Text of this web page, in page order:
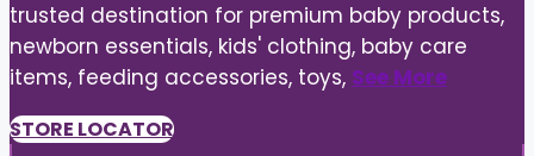
trusted destination for premium baby products,
newborn essentials, kids' clothing, baby care
items, feeding accessories, toys, See More
STORE LOCATOR